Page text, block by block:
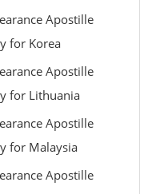
Apostille
for Korea
Apostille
for Lithuania
Apostille
for Malaysia
Apostille